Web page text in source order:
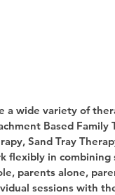
a wide variety of
Based Family
Sand Tray
flexibly in combining
parents alone,
sessions with